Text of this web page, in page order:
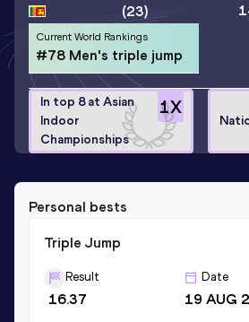
(23)
Current World Rankings
#78 Men's triple jump
1X
In top 8 at Asian
Indoor
Championships
Personal bests
Triple Jump
Result
16.37
Date
19 AUG